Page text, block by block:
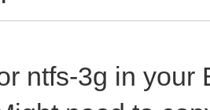
ntfs-3g in your